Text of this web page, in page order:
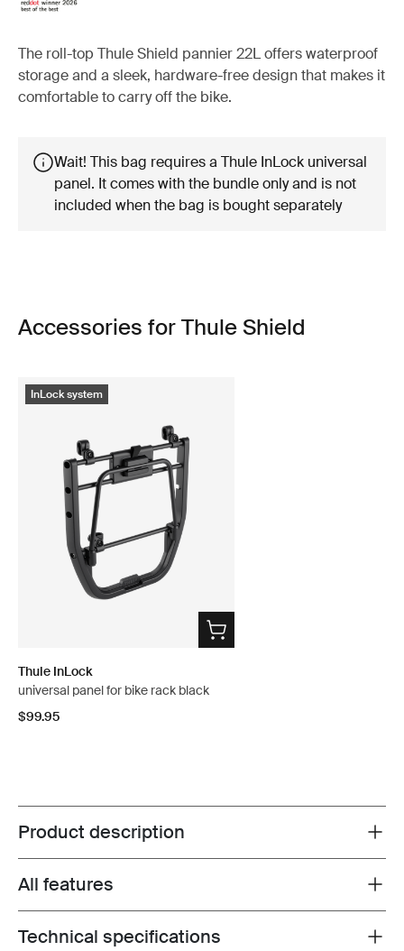
The roll-top Thule Shield pannier 22L offers waterproof
storage and a sleek, hardware-free design that makes it
comfortable to carry off the bike.
Wait! This bag requires a Thule InLock universal
panel. It comes with the bundle only and is not
included when the bag is bought separately
Accessories for Thule Shield
InLock system
Thule InLock
universal panel for bike rack black
$99.95
Toggle overview
Product description
Toggle features
All features
Toggle techspec
Technical specifications